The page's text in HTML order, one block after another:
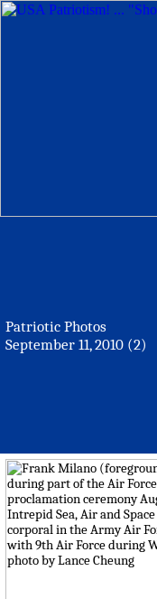
Patriotic Photos
September 11, 2010 (2)